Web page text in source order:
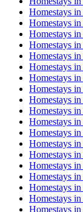
Homestays in
Homestays in
Homestays in
Homestays in
Homestays in
Homestays in
Homestays in
Homestays in
Homestays in
Homestays in
Homestays in
Homestays in
Homestays in
Homestays in
Homestays in
Homestays in
Homestays in
Homestays in
Homestays in